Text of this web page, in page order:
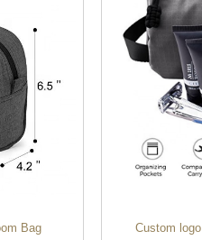
Bag
Custom